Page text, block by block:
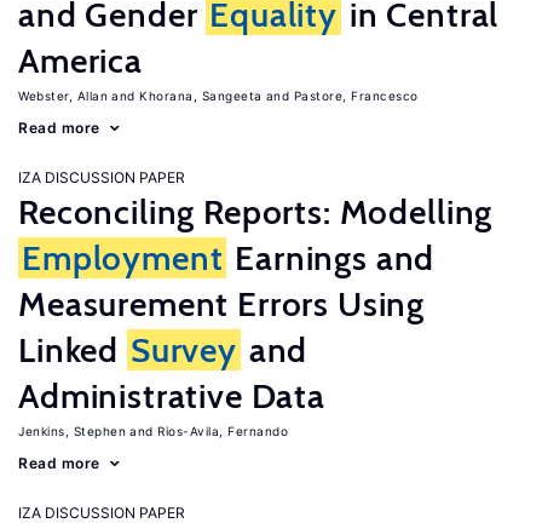
and Gender Equality in Central
America
Webster, Allan Khorana, Sangeeta Pastore, Francesco
Read more
IZA DISCUSSION PAPER
Reconciling Reports: Modelling
Employment Earnings and
Measurement Errors Using
Linked Survey and
Administrative Data
Jenkins, Stephen Rios-Avila, Fernando
Read more
IZA DISCUSSION PAPER